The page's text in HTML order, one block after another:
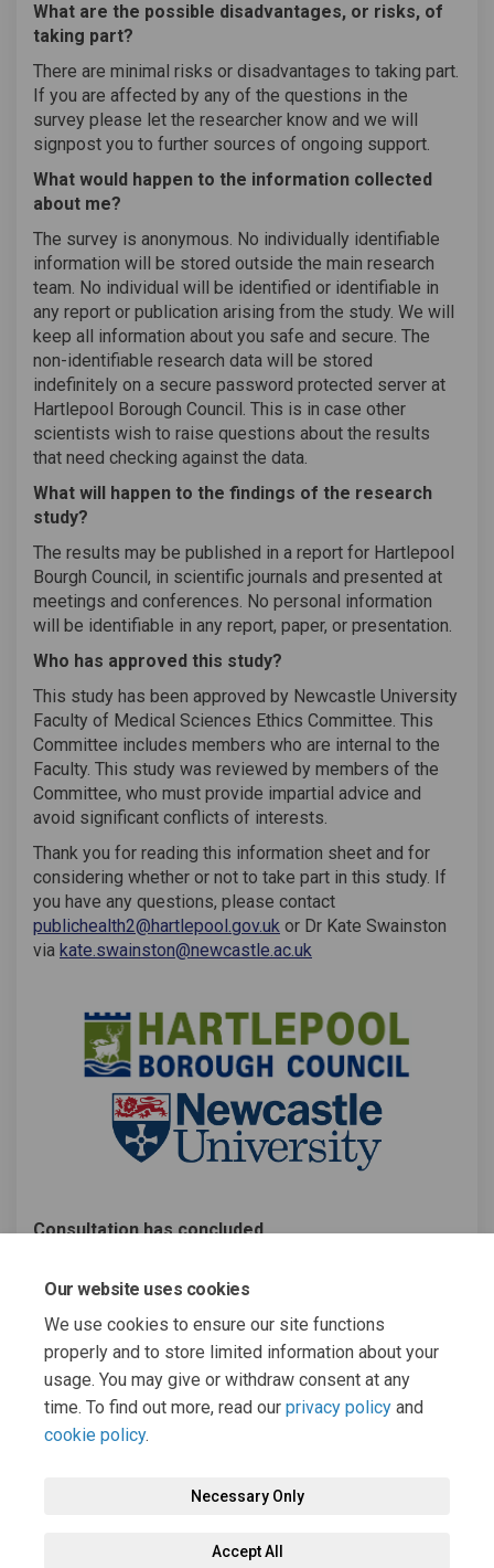
Our website uses cookies
We use cookies to ensure our site functions
properly and to store limited information about your
usage. You may give or withdraw consent at any
time. To find out more, read our privacy policy and
cookie policy.
Necessary Only
Accept All
What are the possible disadvantages, or risks, of
taking part?
There are minimal risks or disadvantages to taking part.
If you are affected by any of the questions in the
survey please let the researcher know and we will
signpost you to further sources of ongoing support.
What would happen to the information collected
about me?
The survey is anonymous. No individually identifiable
information will be stored outside the main research
team. No individual will be identified or identifiable in
any report or publication arising from the study. We will
keep all information about you safe and secure. The
non-identifiable research data will be stored
indefinitely on a secure password protected server at
Hartlepool Borough Council. This is in case other
scientists wish to raise questions about the results
that need checking against the data.
What will happen to the findings of the research
study?
The results may be published in a report for Hartlepool
Bourgh Council, in scientific journals and presented at
meetings and conferences. No personal information
will be identifiable in any report, paper, or presentation.
Who has approved this study?
This study has been approved by Newcastle University
Faculty of Medical Sciences Ethics Committee. This
Committee includes members who are internal to the
Faculty. This study was reviewed by members of the
Committee, who must provide impartial advice and
avoid significant conflicts of interests.
Thank you for reading this information sheet and for
considering whether or not to take part in this study. If
you have any questions, please contact
publichealth2@hartlepool.gov.uk (External link)
or Dr Kate Swainston
via kate.swainston@newcastle.ac.uk
Consultation has concluded